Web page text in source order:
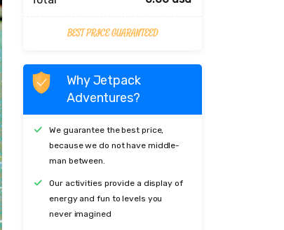
BEST PRICE GUARANTEED
Why Jetpack
Adventures?
We guarantee the best price,
because we do not have middle-
man between.
Our activities provide a display of
energy and fun to levels you
never imagined